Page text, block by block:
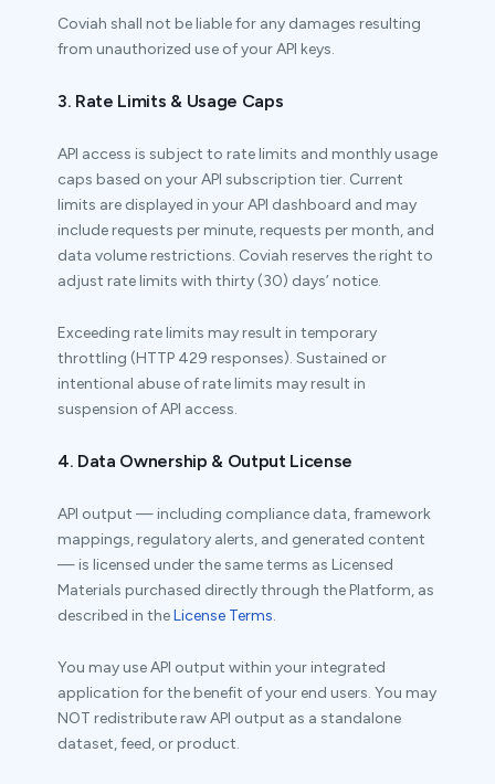
Coviah shall not be liable for any damages resulting
from unauthorized use of your API keys.
3. Rate Limits & Usage Caps
API access is subject to rate limits and monthly usage
caps based on your API subscription tier. Current
limits are displayed in your API dashboard and may
include requests per minute, requests per month, and
data volume restrictions. Coviah reserves the right to
adjust rate limits with thirty (30) days’ notice.
Exceeding rate limits may result in temporary
throttling (HTTP 429 responses). Sustained or
intentional abuse of rate limits may result in
suspension of API access.
4. Data Ownership & Output License
API output — including compliance data, framework
mappings, regulatory alerts, and generated content
— is licensed under the same terms as Licensed
Materials purchased directly through the Platform, as
described in theLicense Terms.
You may use API output within your integrated
application for the benefit of your end users. You may
NOT redistribute raw API output as a standalone
dataset, feed, or product.